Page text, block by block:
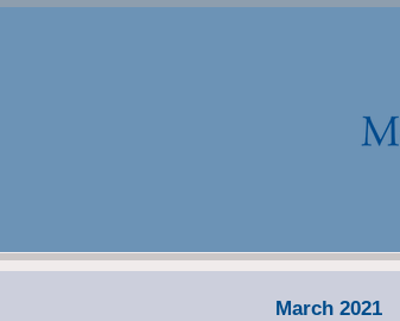
March 2021